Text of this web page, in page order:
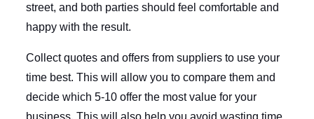
street, and both parties should feel comfortable and
happy with the result.
Collect quotes and offers from suppliers to use your
time best. This will allow you to compare them and
decide which 5-10 offer the most value for your
business. This will also help you avoid wasting time